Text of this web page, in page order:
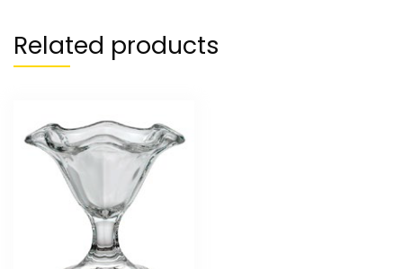
Related products